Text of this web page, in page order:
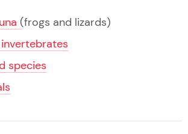
(frogs and lizards)
species